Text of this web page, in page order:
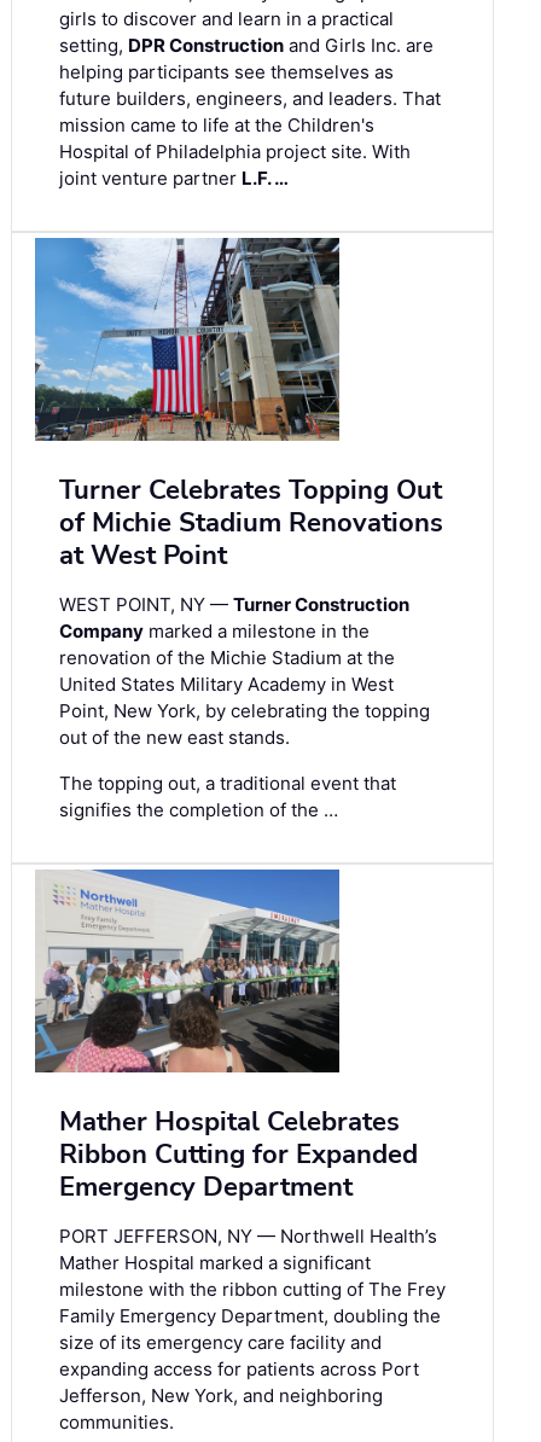
girls to discover and learn in a practical
setting, DPR Construction and Girls Inc. are
helping participants see themselves as
future builders, engineers, and leaders. That
mission came to life at the Children's
Hospital of Philadelphia project site. With
joint venture partner L.F. …
Turner Celebrates Topping Out
of Michie Stadium Renovations
at West Point
WEST POINT, NY — Turner Construction
Company marked a milestone in the
renovation of the Michie Stadium at the
United States Military Academy in West
Point, New York, by celebrating the topping
out of the new east stands.
The topping out, a traditional event that
signifies the completion of the …
Mather Hospital Celebrates
Ribbon Cutting for Expanded
Emergency Department
PORT JEFFERSON, NY — Northwell Health’s
Mather Hospital marked a significant
milestone with the ribbon cutting of The Frey
Family Emergency Department, doubling the
size of its emergency care facility and
expanding access for patients across Port
Jefferson, New York, and neighboring
communities.